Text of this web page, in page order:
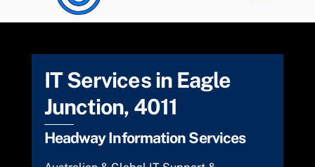
IT Services in Eagle
Junction, 4011
Headway Information Services